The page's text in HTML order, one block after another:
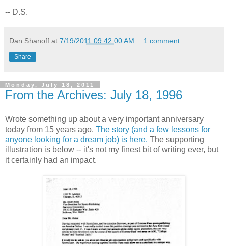
-- D.S.
Dan Shanoff at 7/19/2011 09:42:00 AM 1 comment:
Share
Monday, July 18, 2011
From the Archives: July 18, 1996
Wrote something up about a very important anniversary
today from 15 years ago. The story (and a few lessons for
anyone looking for a dream job) is here. The supporting
illustration is below -- it's not my finest bit of writing ever, but
it certainly had an impact.